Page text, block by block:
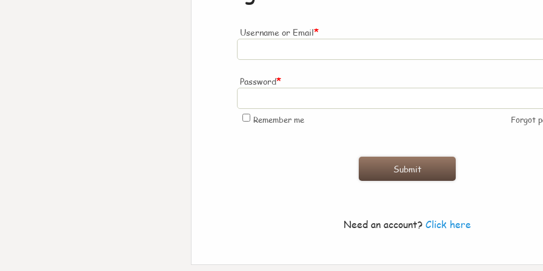
Username or Email*
Password*
Remember me Forgot
Need an account? Click here